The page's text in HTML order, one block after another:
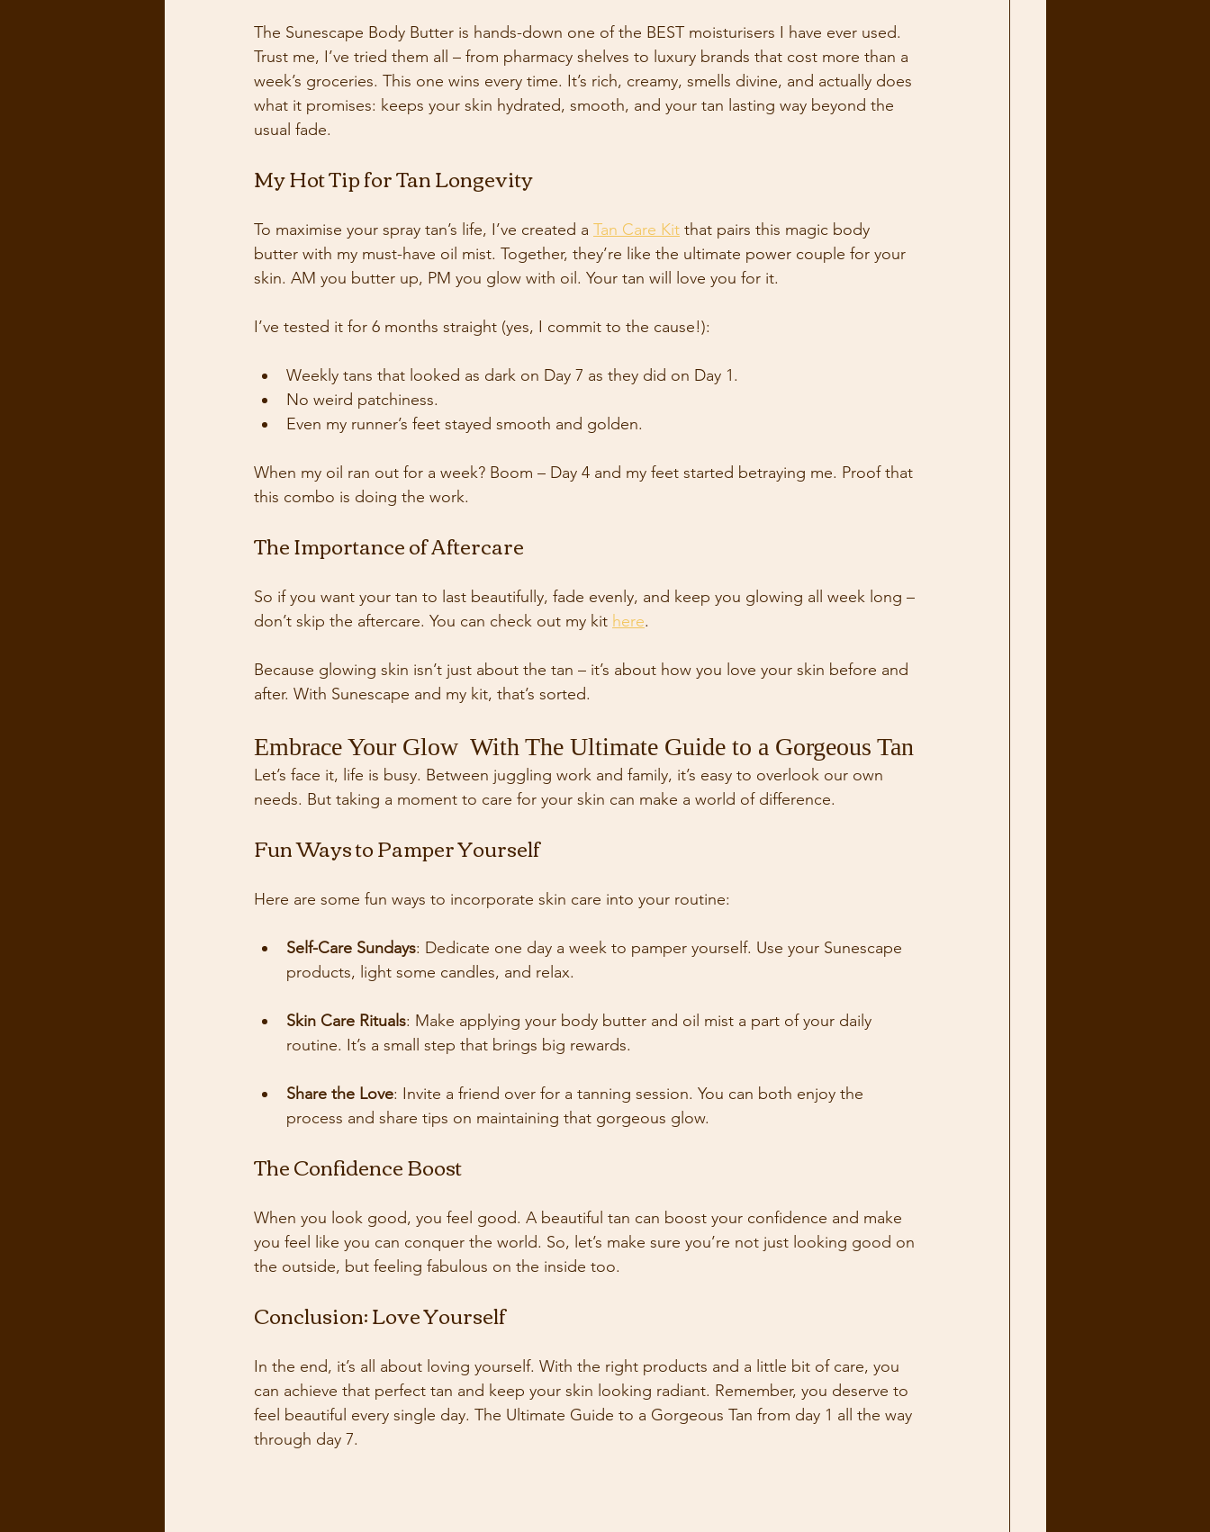
The Sunescape Body Butter is hands-down one of the BEST moisturisers I have ever used.
Trust me, I’ve tried them all – from pharmacy shelves to luxury brands that cost more than a
week’s groceries. This one wins every time. It’s rich, creamy, smells divine, and actually does
what it promises: keeps your skin hydrated, smooth, and your tan lasting way beyond the
usual fade.
My Hot Tip for Tan Longevity
To maximise your spray tan’s life, I’ve created a Tan Care Kit that pairs this magic body
butter with my must-have oil mist. Together, they’re like the ultimate power couple for your
skin. AM you butter up, PM you glow with oil. Your tan will love you for it.
I’ve tested it for 6 months straight (yes, I commit to the cause!):
Weekly tans that looked as dark on Day 7 as they did on Day 1.
No weird patchiness.
Even my runner’s feet stayed smooth and golden.
When my oil ran out for a week? Boom – Day 4 and my feet started betraying me. Proof that
this combo is doing the work.
The Importance of Aftercare
So if you want your tan to last beautifully, fade evenly, and keep you glowing all week long –
don’t skip the aftercare. You can check out my kit here.
Because glowing skin isn’t just about the tan – it’s about how you love your skin before and
after. With Sunescape and my kit, that’s sorted.
Embrace Your Glow  With The Ultimate Guide to a Gorgeous Tan
Let’s face it, life is busy. Between juggling work and family, it’s easy to overlook our own
needs. But taking a moment to care for your skin can make a world of difference.
Fun Ways to Pamper Yourself
Here are some fun ways to incorporate skin care into your routine:
Self-Care Sundays: Dedicate one day a week to pamper yourself. Use your Sunescape
products, light some candles, and relax.
Skin Care Rituals: Make applying your body butter and oil mist a part of your daily
routine. It’s a small step that brings big rewards.
Share the Love: Invite a friend over for a tanning session. You can both enjoy the
process and share tips on maintaining that gorgeous glow.
The Confidence Boost
When you look good, you feel good. A beautiful tan can boost your confidence and make
you feel like you can conquer the world. So, let’s make sure you’re not just looking good on
the outside, but feeling fabulous on the inside too.
Conclusion: Love Yourself
In the end, it’s all about loving yourself. With the right products and a little bit of care, you
can achieve that perfect tan and keep your skin looking radiant. Remember, you deserve to
feel beautiful every single day. The Ultimate Guide to a Gorgeous Tan from day 1 all the way
through day 7.